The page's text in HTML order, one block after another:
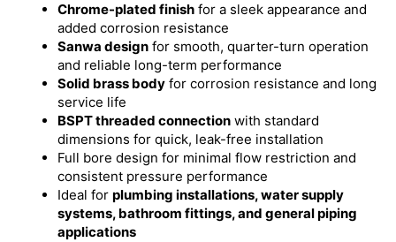
Chrome-plated finish for a sleek appearance and
added corrosion resistance
Sanwa design for smooth, quarter-turn operation
and reliable long-term performance
Solid brass body for corrosion resistance and long
service life
BSPT threaded connection with standard
dimensions for quick, leak-free installation
Full bore design for minimal flow restriction and
consistent pressure performance
Ideal for plumbing installations, water supply
systems, bathroom fittings, and general piping
applications